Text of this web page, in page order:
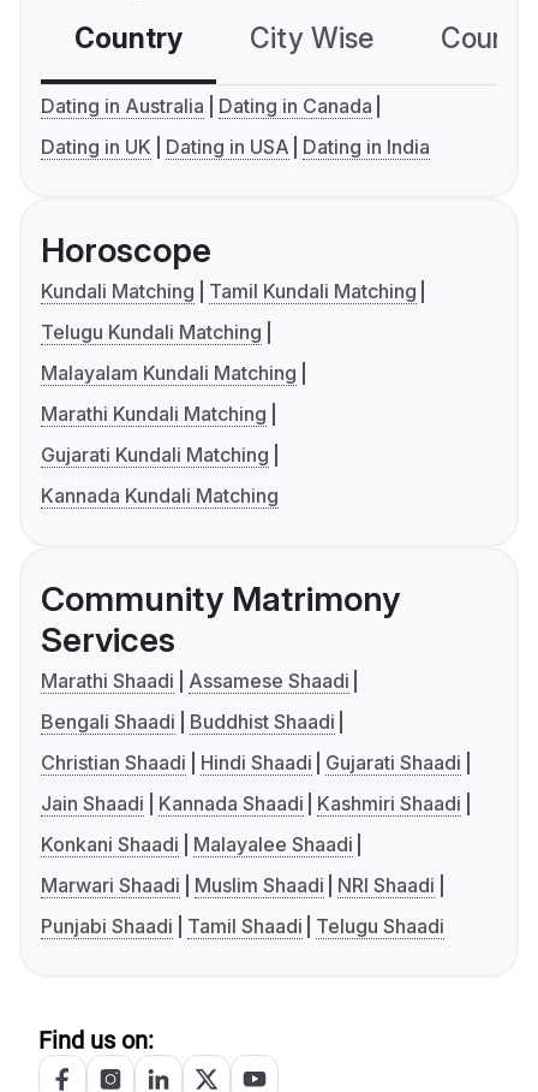
Country City Wise
Dating in Australia
Dating in Canada
Dating in UK
Dating in USA Dating in India
Horoscope
Kundali Matching
Tamil Kundali Matching
Telugu Kundali Matching
Malayalam Kundali Matching
Marathi Kundali Matching
Gujarati Kundali Matching
Kannada Kundali Matching
Community Matrimony
Services
Marathi Shaadi
Assamese Shaadi
Bengali Shaadi
Buddhist Shaadi
Christian Shaadi
Hindi Shaadi
Gujarati Shaadi
Jain Shaadi
Kannada Shaadi
Kashmiri Shaadi
Konkani Shaadi
Malayalee Shaadi
Marwari Shaadi
Muslim Shaadi
NRI Shaadi
Punjabi Shaadi
Tamil Shaadi Telugu Shaadi
Find us on: